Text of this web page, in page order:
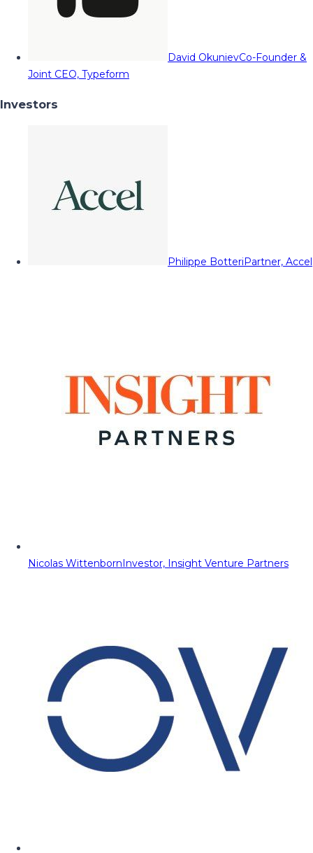
David OkunievCo-Founder &
Joint CEO, Typeform
Investors
Philippe BotteriPartner, Accel
Nicolas WittenbornInvestor, Insight Venture Partners